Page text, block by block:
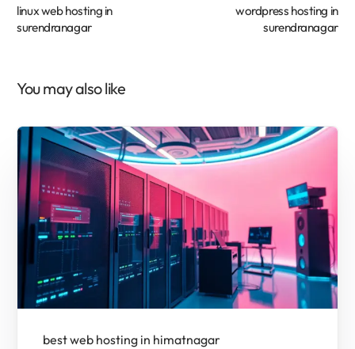
linux web hosting in
surendranagar
wordpress hosting in
surendranagar
You may also like
best web hosting in himatnagar